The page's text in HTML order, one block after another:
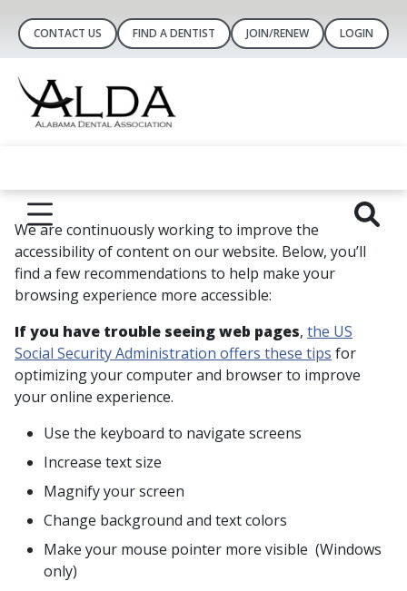
CONTACT US FIND A DENTIST JOIN/RENEW LOGIN
We are continuously working to improve the
accessibility of content on our website. Below, you’ll
find a few recommendations to help make your
browsing experience more accessible:
If you have trouble seeing web pages, the US
Social Security Administration offers these tips for
optimizing your computer and browser to improve
your online experience.
Use the keyboard to navigate screens
Increase text size
Magnify your screen
Change background and text colors
Make your mouse pointer more visible (Windows
only)